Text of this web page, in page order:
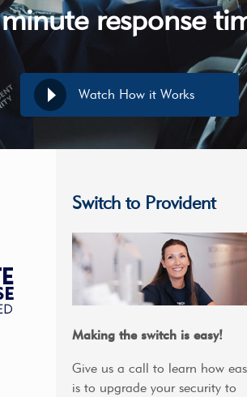
minute response
Watch How it Works
Switch to Provident
Making the switch is easy!
Give us a call to learn how
is to upgrade your security to